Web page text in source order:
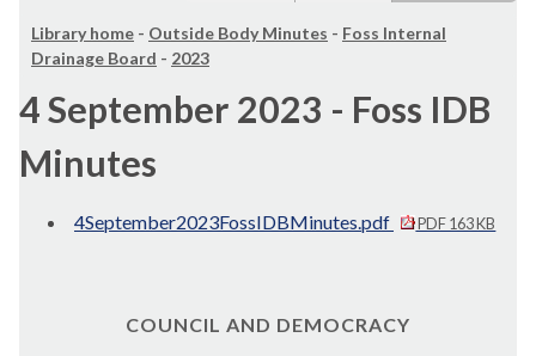
Library home - Outside Body Minutes - Foss Internal
Drainage Board - 2023
4 September 2023 - Foss IDB
Minutes
4September2023FossIDBMinutes.pdf PDF 163 KB
COUNCIL AND DEMOCRACY